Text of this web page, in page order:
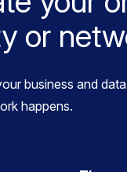
or
business and
happens.